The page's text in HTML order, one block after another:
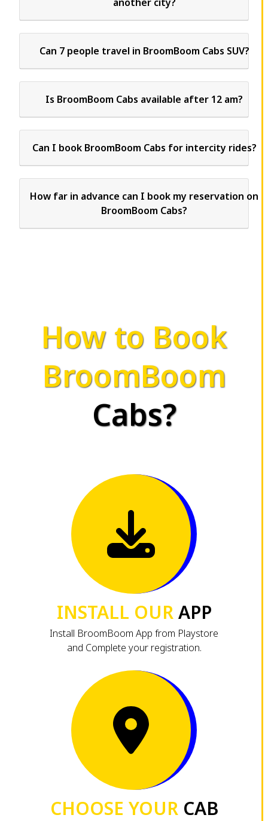
Can 7 people travel in BroomBoom Cabs SUV?
Is BroomBoom Cabs available after 12 am?
Can I book BroomBoom Cabs for intercity rides?
How far in advance can I book my reservation on
BroomBoom Cabs?
How to Book
BroomBoom
Cabs?
INSTALL OURAPP
Install BroomBoom App from Playstore
and Complete your registration.
CHOOSE YOURCAB